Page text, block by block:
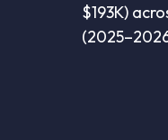
$193K)